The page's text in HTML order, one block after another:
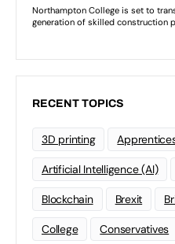
RECENT TOPICS
3D printing
Artificial Intelligence (AI)
Blockchain Brexit
College Conservatives